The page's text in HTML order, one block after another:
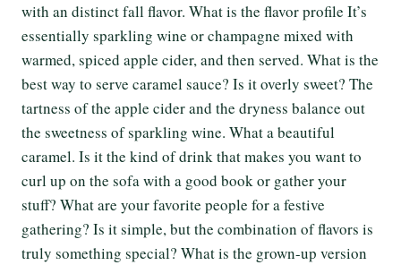
with an distinct fall flavor. What is the flavor profile It’s
essentially sparkling wine or champagne mixed with
warmed, spiced apple cider, and then served. What is the
best way to serve caramel sauce? Is it overly sweet? The
tartness of the apple cider and the dryness balance out
the sweetness of sparkling wine. What a beautiful
caramel. Is it the kind of drink that makes you want to
curl up on the sofa with a good book or gather your
stuff? What are your favorite people for a festive
gathering? Is it simple, but the combination of flavors is
truly something special? What is the grown-up version